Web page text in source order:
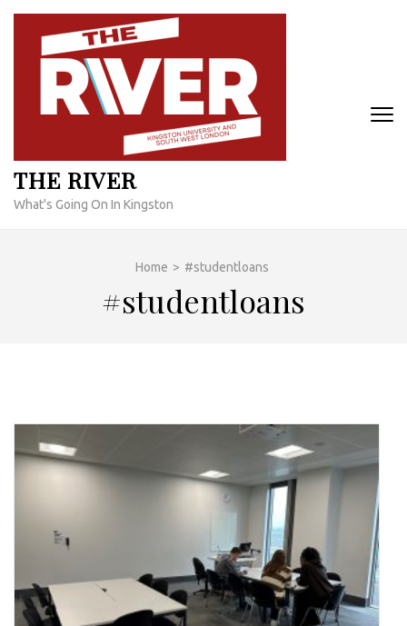
Skip
content
THE RIVER
What's Going On In Kingston
Home > #studentloans
#studentloans